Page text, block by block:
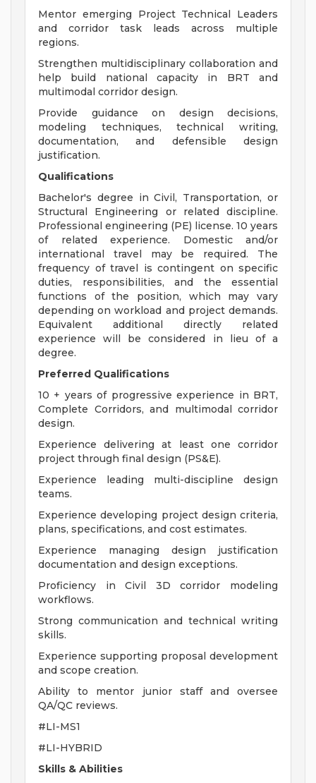
Mentor emerging Project Technical Leaders
and corridor task leads across multiple
regions.
Strengthen multidisciplinary collaboration and
help build national capacity in BRT and
multimodal corridor design.
Provide guidance on design decisions,
modeling techniques, technical writing,
documentation, and defensible design
justification.
Qualifications
Bachelor's degree in Civil, Transportation, or
Structural Engineering or related discipline.
Professional engineering (PE) license. 10 years
of related experience. Domestic and/or
international travel may be required. The
frequency of travel is contingent on specific
duties, responsibilities, and the essential
functions of the position, which may vary
depending on workload and project demands.
Equivalent additional directly related
experience will be considered in lieu of a
degree.
Preferred Qualifications
10 + years of progressive experience in BRT,
Complete Corridors, and multimodal corridor
design.
Experience delivering at least one corridor
project through final design (PS&E).
Experience leading multi-discipline design
teams.
Experience developing project design criteria,
plans, specifications, and cost estimates.
Experience managing design justification
documentation and design exceptions.
Proficiency in Civil 3D corridor modeling
workflows.
Strong communication and technical writing
skills.
Experience supporting proposal development
and scope creation.
Ability to mentor junior staff and oversee
QA/QC reviews.
#LI-MS1
#LI-HYBRID
Skills & Abilities